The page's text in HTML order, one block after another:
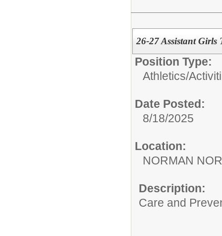
26-27 Assistant Girls
Position Type:
Athletics/
Date Posted:
8/18/2025
Location:
NORMAN
Description:
Care and